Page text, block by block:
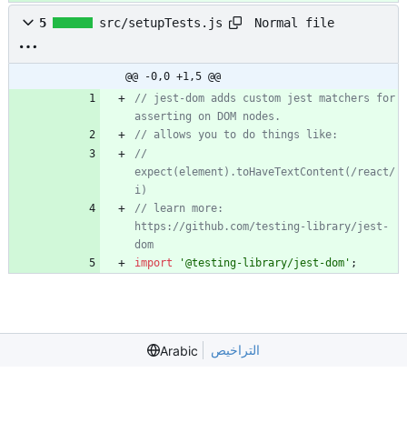
5 src/setupTests.js Normal file
@@ -0,0 +1,5 @@
// jest-dom adds custom jest matchers for
asserting on DOM nodes.
// allows you to do things like:
//
expect(element).toHaveTextContent(/react/
i)
// learn more:
https://github.com/testing-library/jest-
dom
import
'@testing-library/jest-dom' ;
Arabic التراخيص